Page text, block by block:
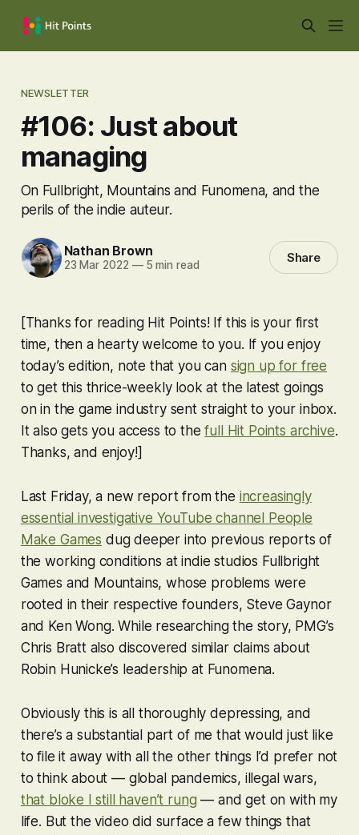
NEWSLETTER
#106: Just about
managing
On Fullbright, Mountains and Funomena, and the
perils of the indie auteur.
Nathan Brown
23 Mar 2022 —5 min read Share
[Thanks for reading Hit Points! If this is your first
time, then a hearty welcome to you. If you enjoy
today’s edition, note that you can sign up for free
to get this thrice-weekly look at the latest goings
on in the game industry sent straight to your inbox.
It also gets you access to thefull Hit Points archive.
Thanks, and enjoy!]
Last Friday, a new report from the increasingly
essential investigative YouTube channel People
Make Games dug deeper into previous reports of
the working conditions at indie studios Fullbright
Games and Mountains, whose problems were
rooted in their respective founders, Steve Gaynor
and Ken Wong. While researching the story, PMG’s
Chris Bratt also discovered similar claims about
Robin Hunicke’s leadership at Funomena.
Obviously this is all thoroughly depressing, and
there’s a substantial part of me that would just like
to file it away with all the other things I’d prefer not
to think about — global pandemics, illegal wars,
that bloke I still haven’t rung — and get on with my
life. But the video did surface a few things that